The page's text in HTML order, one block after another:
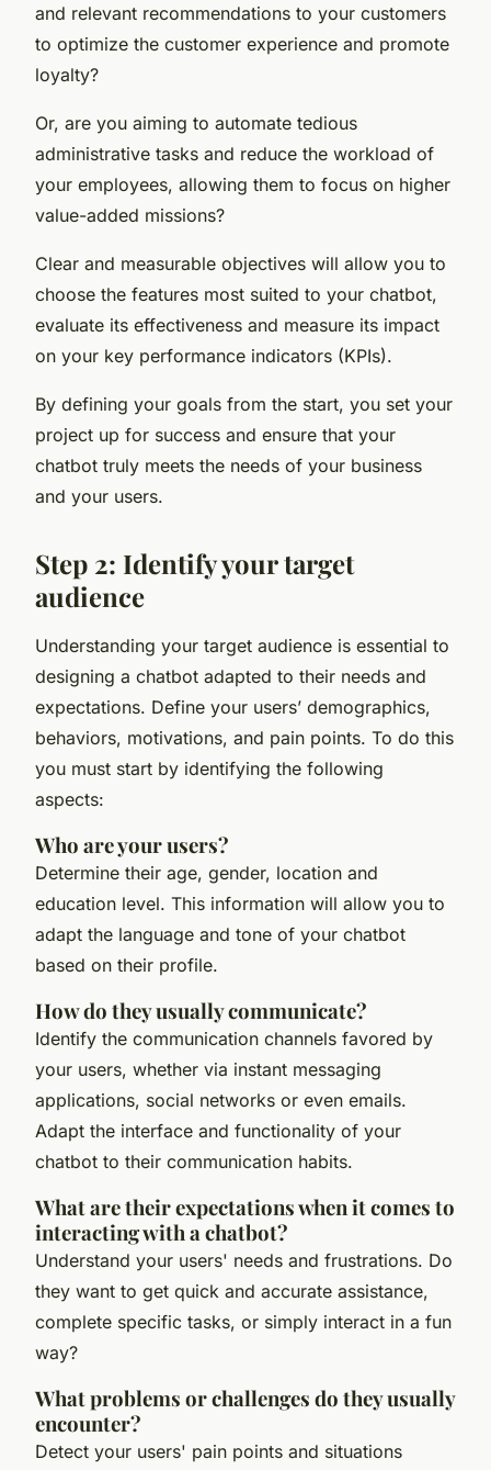
and relevant recommendations to your customers
to optimize the customer experience and promote
loyalty?
Or, are you aiming to automate tedious
administrative tasks and reduce the workload of
your employees, allowing them to focus on higher
value-added missions?
Clear and measurable objectives will allow you to
choose the features most suited to your chatbot,
evaluate its effectiveness and measure its impact
on your key performance indicators (KPIs).
By defining your goals from the start, you set your
project up for success and ensure that your
chatbot truly meets the needs of your business
and your users.
Step 2: Identify your target
audience
Understanding your target audience is essential to
designing a chatbot adapted to their needs and
expectations. Define your users’ demographics,
behaviors, motivations, and pain points. To do this
you must start by identifying the following
aspects:
Who are your users?
Determine their age, gender, location and
education level. This information will allow you to
adapt the language and tone of your chatbot
based on their profile.
How do they usually communicate?
Identify the communication channels favored by
your users, whether via instant messaging
applications, social networks or even emails.
Adapt the interface and functionality of your
chatbot to their communication habits.
What are their expectations when it comes to
interacting with a chatbot?
Understand your users' needs and frustrations. Do
they want to get quick and accurate assistance,
complete specific tasks, or simply interact in a fun
way?
What problems or challenges do they usually
encounter?
Detect your users' pain points and situations